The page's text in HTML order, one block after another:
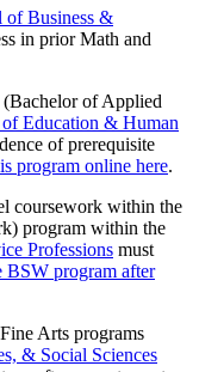
of Business &
in prior Math and
of Applied
Education & Human
of prerequisite
program online here.
coursework within the
program within the
Professions must
BSW program after
Arts programs
& Social Sciences